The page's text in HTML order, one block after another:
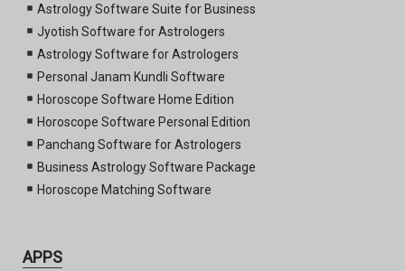
Astrology Software Suite for Business
Jyotish Software for Astrologers
Astrology Software for Astrologers
Personal Janam Kundli Software
Horoscope Software Home Edition
Horoscope Software Personal Edition
Panchang Software for Astrologers
Business Astrology Software Package
Horoscope Matching Software
APPS